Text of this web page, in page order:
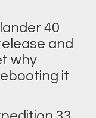
40
and
why
it